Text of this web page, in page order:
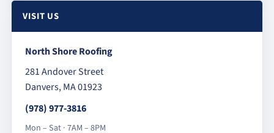
VISIT US
North Shore Roofing
281 Andover Street
Danvers, MA 01923
(978) 977-3816
Mon – Sat · 7AM – 8PM